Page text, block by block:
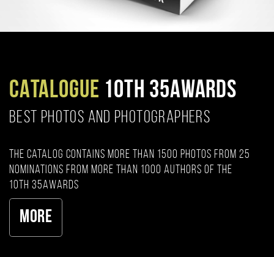
CATALOGUE 10TH 35AWARDS
BEST PHOTOS AND PHOTOGRAPHERS
The catalog contains more than 1500 photos from 25
nominations from more than 1000 authors of the
10th 35AWARDS
More